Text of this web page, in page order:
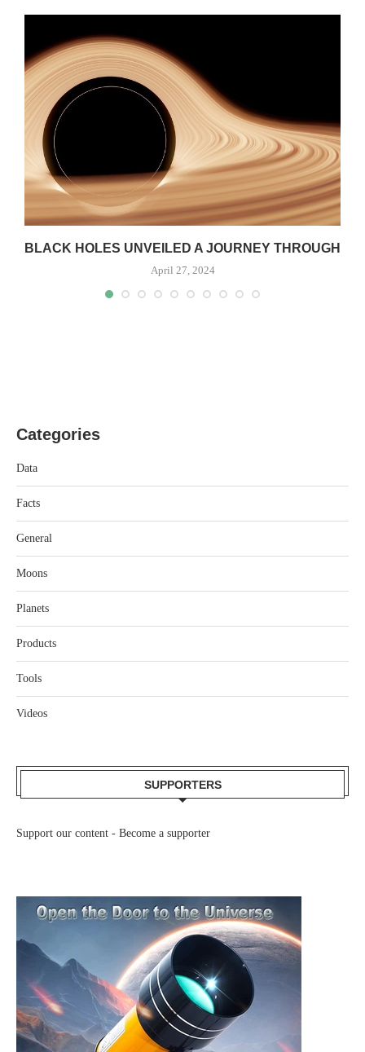
BLACK HOLES UNVEILED A JOURNEY THROUGH
April 27, 2024
Categories
Data
Facts
General
Moons
Planets
Products
Tools
Videos
SUPPORTERS
Support our content - Become a supporter